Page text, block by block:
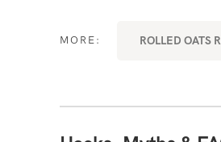
MORE: ROLLED OATS